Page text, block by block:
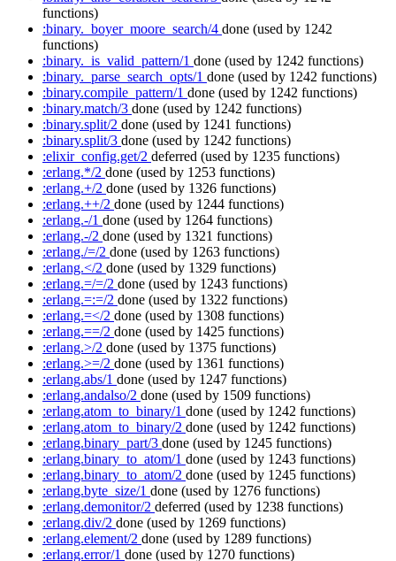
functions)
:binary._boyer_moore_search/4 done (used by 1242
functions)
:binary._is_valid_pattern/1 done (used by 1242 functions)
:binary._parse_search_opts/1 done (used by 1242 functions)
:binary.compile_pattern/1 done (used by 1242 functions)
:binary.match/3 done (used by 1242 functions)
:binary.split/2 done (used by 1241 functions)
:binary.split/3 done (used by 1242 functions)
:elixir_config.get/2 deferred (used by 1235 functions)
:erlang.*/2 done (used by 1253 functions)
:erlang.+/2 done (used by 1326 functions)
:erlang.++/2 done (used by 1244 functions)
:erlang.-/1 done (used by 1264 functions)
:erlang.-/2 done (used by 1321 functions)
:erlang./=/2 done (used by 1263 functions)
:erlang.</2 done (used by 1329 functions)
:erlang.=/=/2 done (used by 1243 functions)
:erlang.=:=/2 done (used by 1322 functions)
:erlang.=</2 done (used by 1308 functions)
:erlang.==/2 done (used by 1425 functions)
:erlang.>/2 done (used by 1375 functions)
:erlang.>=/2 done (used by 1361 functions)
:erlang.abs/1 done (used by 1247 functions)
:erlang.andalso/2 done (used by 1509 functions)
:erlang.atom_to_binary/1 done (used by 1242 functions)
:erlang.atom_to_binary/2 done (used by 1242 functions)
:erlang.binary_part/3 done (used by 1245 functions)
:erlang.binary_to_atom/1 done (used by 1243 functions)
:erlang.binary_to_atom/2 done (used by 1245 functions)
:erlang.byte_size/1 done (used by 1276 functions)
:erlang.demonitor/2 deferred (used by 1238 functions)
:erlang.div/2 done (used by 1269 functions)
:erlang.element/2 done (used by 1289 functions)
:erlang.error/1 done (used by 1270 functions)